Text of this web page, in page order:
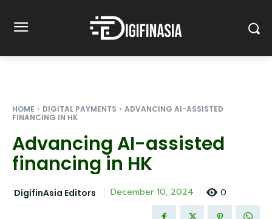
HOME DIGITAL PAYMENTS
ADVANCING AI-ASSISTED
FINANCING IN HK
Advancing AI-assisted
financing in HK
DigifinAsia Editors December 10, 2024 0